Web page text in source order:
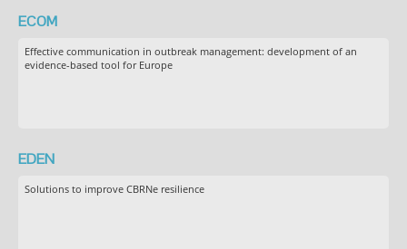
ECOM
Effective communication in outbreak management: development of an
evidence-based tool for Europe
EDEN
Solutions to improve CBRNe resilience